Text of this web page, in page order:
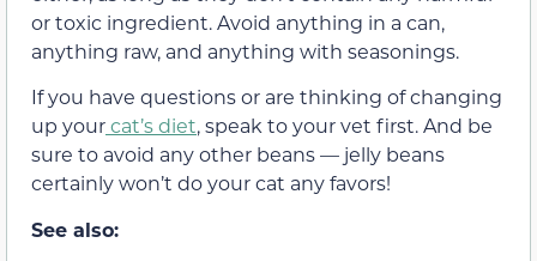
or toxic ingredient. Avoid anything in a can,
anything raw, and anything with seasonings.
If you have questions or are thinking of changing
up yourcat’s diet, speak to your vet first. And be
sure to avoid any other beans — jelly beans
certainly won’t do your cat any favors!
See also: